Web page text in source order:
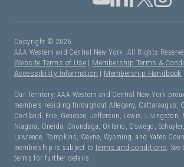
Copyright © 2026
AAA Western and Central New York. All Rights
Website Terms of Use | Membership Terms &
Accessibility Information | Membership Handbook
Our Territory: AAA Western and Central New York
members residing throughout Allegany, Cattaraugus,
Cortland, Erie, Genesee, Jefferson, Lewis, Livingston,
Niagara, Oneida, Onondaga, Ontario, Oswego, Schuyler,
Lawrence, Tompkins, Wayne, Wyoming, and Yates
membership is subject toterms and conditions .
terms for further details.